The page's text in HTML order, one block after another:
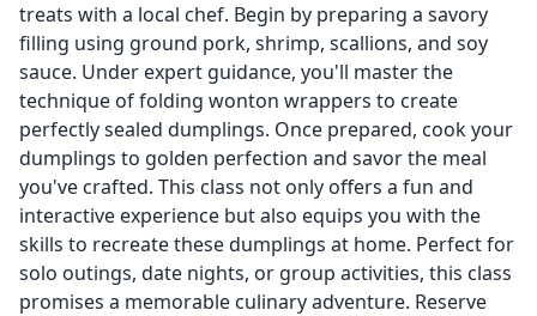
treats with a local chef. Begin by preparing a savory
filling using ground pork, shrimp, scallions, and soy
sauce. Under expert guidance, you'll master the
technique of folding wonton wrappers to create
perfectly sealed dumplings. Once prepared, cook your
dumplings to golden perfection and savor the meal
you've crafted. This class not only offers a fun and
interactive experience but also equips you with the
skills to recreate these dumplings at home. Perfect for
solo outings, date nights, or group activities, this class
promises a memorable culinary adventure. Reserve